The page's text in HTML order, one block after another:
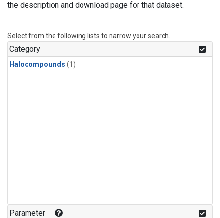
the description and download page for that dataset.
Select from the following lists to narrow your search.
Category
Halocompounds (1)
Parameter